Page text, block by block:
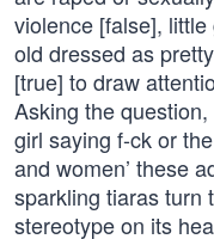
violence [false],
old dressed as
[true] to draw
Asking the question,
girl saying f-ck or
and women’ these
sparkling tiaras turn
stereotype on its